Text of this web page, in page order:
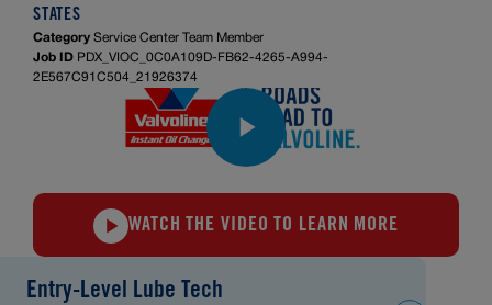
STATES
Category Service Center Team Member
Job ID PDX_VIOC_0C0A109D-FB62-4265-A994-
2E567C91C504_21926374
WATCH THE VIDEO TO LEARN MORE
Entry-Level Lube Tech